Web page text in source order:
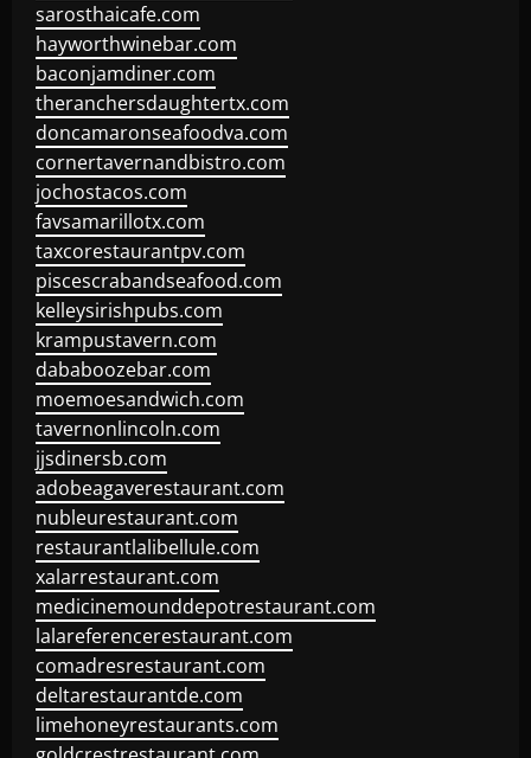
sarosthaicafe.com
hayworthwinebar.com
baconjamdiner.com
theranchersdaughtertx.com
doncamaronseafoodva.com
cornertavernandbistro.com
jochostacos.com
favsamarillotx.com
taxcorestaurantpv.com
piscescrabandseafood.com
kelleysirishpubs.com
krampustavern.com
dababoozebar.com
moemoesandwich.com
tavernonlincoln.com
jjsdinersb.com
adobeagaverestaurant.com
nubleurestaurant.com
restaurantlalibellule.com
xalarrestaurant.com
medicinemounddepotrestaurant.com
lalareferencerestaurant.com
comadresrestaurant.com
deltarestaurantde.com
limehoneyrestaurants.com